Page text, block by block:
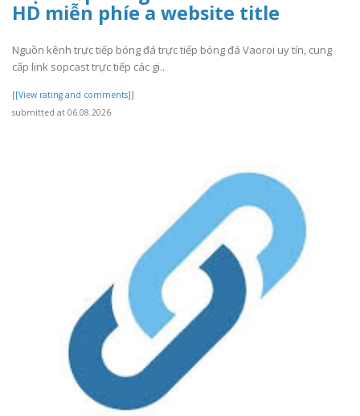
HD miễn phíe a website title
Nguồn kênh trực tiếp bóng đá trực tiếp bóng đá Vaoroi uy tín, cung
cấp link sopcast trực tiếp các gi..
[[View rating and comments]]
submitted at 06.08.2026